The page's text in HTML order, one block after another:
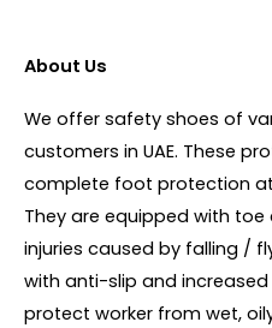
About Us
We offer safety shoes of
customers in UAE. These
complete foot protection
They are equipped with
injuries caused by falling /
with anti-slip and
protect worker from wet,